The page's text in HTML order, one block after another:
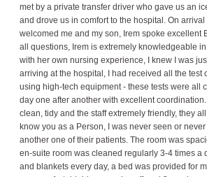
met by a private transfer driver who gave us an
and drove us in comfort to the hospital. On arrival
welcomed me and my son, Irem spoke excellent
all questions, Irem is extremely knowledgeable
with her own nursing experience, I knew I was
arriving at the hospital, I had received all the test
using high-tech equipment - these tests were all
day one after another with excellent
clean, tidy and the staff extremely friendly, they
know you as a Person, I was never seen or
another one of their patients. The room was
en-suite room was cleaned regularly 3-4 times a
and blankets every day, a bed was provided for